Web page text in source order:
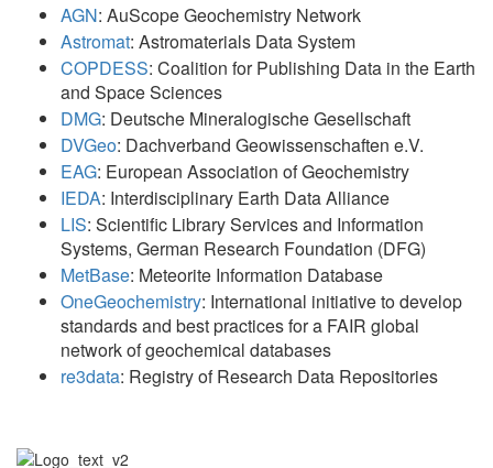
AGN: AuScope Geochemistry Network
Astromat: Astromaterials Data System
COPDESS: Coalition for Publishing Data in the Earth
and Space Sciences
DMG: Deutsche Mineralogische Gesellschaft
DVGeo: Dachverband Geowissenschaften e.V.
EAG: European Association of Geochemistry
IEDA: Interdisciplinary Earth Data Alliance
LIS: Scientific Library Services and Information
Systems, German Research Foundation (DFG)
MetBase: Meteorite Information Database
OneGeochemistry: International initiative to develop
standards and best practices for a FAIR global
network of geochemical databases
re3data: Registry of Research Data Repositories